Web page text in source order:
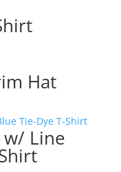
Hat
w/ Line